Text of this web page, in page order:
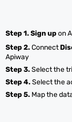
Step 1.Sign upon
Step 2.Connect
Apiway
Step 3.Select the
Step 4.Select the
Step 5. Map the